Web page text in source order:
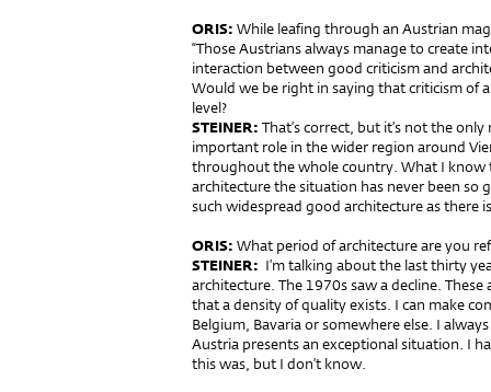
ORIS: While leafing through an Austrian
“Those Austrians always manage to create
interaction between good criticism and
Would we be right in saying that criticism of
level?
STEINER: That’s correct, but it’s not the
important role in the wider region around
throughout the whole country. What I know
architecture the situation has never been so
such widespread good architecture as there
ORIS: What period of architecture are you
STEINER: I’m talking about the last thirty
architecture. The 1970s saw a decline.
that a density of quality exists. I can make
Belgium, Bavaria or somewhere else. I
Austria presents an exceptional situation. I
this was, but I don’t know.